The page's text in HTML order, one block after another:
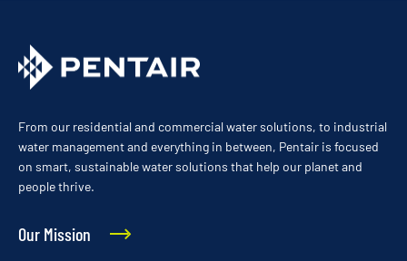
From our residential and commercial water solutions, to industrial
water management and everything in between, Pentair is focused
on smart, sustainable water solutions that help our planet and
people thrive.
Our Mission